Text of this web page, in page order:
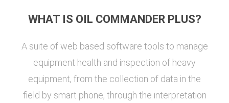
WHAT IS OIL COMMANDER PLUS?
A suite of web based software tools to manage
equipment health and inspection of heavy
equipment, from the collection of data in the
field by smart phone, through the interpretation